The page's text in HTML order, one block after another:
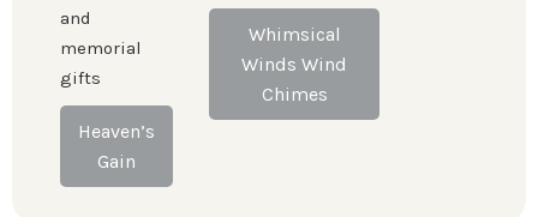
and
memorial
gifts
Heaven’s
Gain
Whimsical
Winds Wind
Chimes